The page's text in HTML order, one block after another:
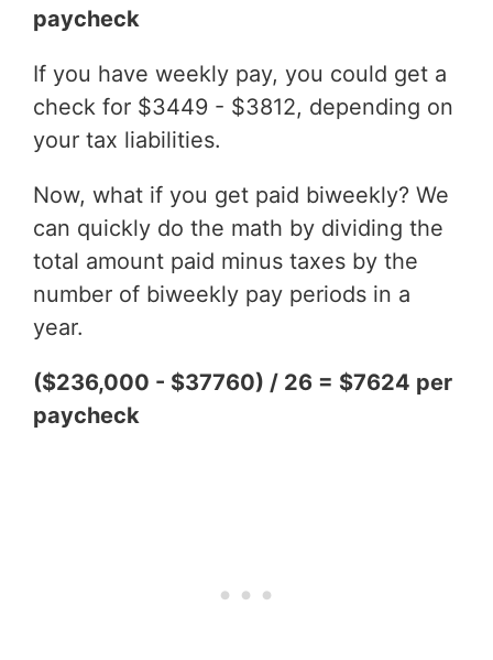
paycheck
If you have weekly pay, you could get a
check for $3449 - $3812, depending on
your tax liabilities.
Now, what if you get paid biweekly? We
can quickly do the math by dividing the
total amount paid minus taxes by the
number of biweekly pay periods in a
year.
($236,000 - $37760) / 26 = $7624 per
paycheck